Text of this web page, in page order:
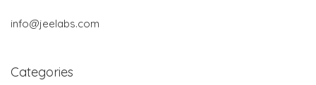
info@jeelabs.com
Categories